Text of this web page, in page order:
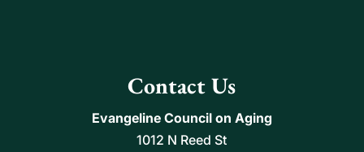
Contact Us
Evangeline Council on Aging
1012 N Reed St